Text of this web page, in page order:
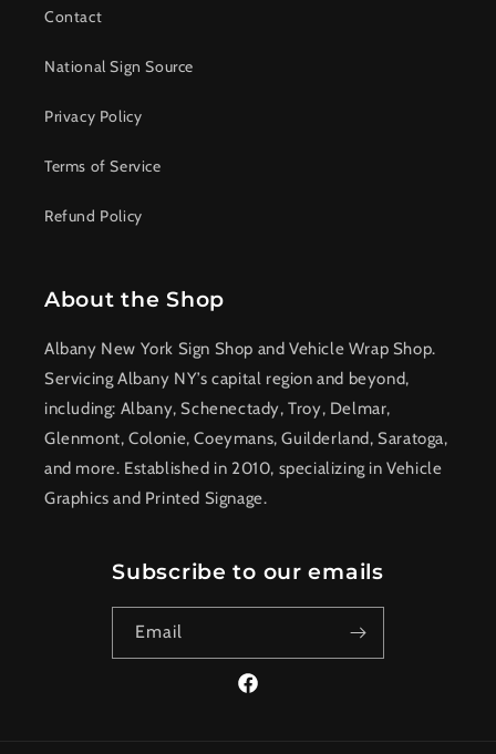
Contact
National Sign Source
Privacy Policy
Terms of Service
Refund Policy
About the Shop
Albany New York Sign Shop and Vehicle Wrap Shop.
Servicing Albany NY’s capital region and beyond,
including: Albany, Schenectady, Troy, Delmar,
Glenmont, Colonie, Coeymans, Guilderland, Saratoga,
and more. Established in 2010, specializing in Vehicle
Graphics and Printed Signage.
Subscribe to our emails
Email
Facebook